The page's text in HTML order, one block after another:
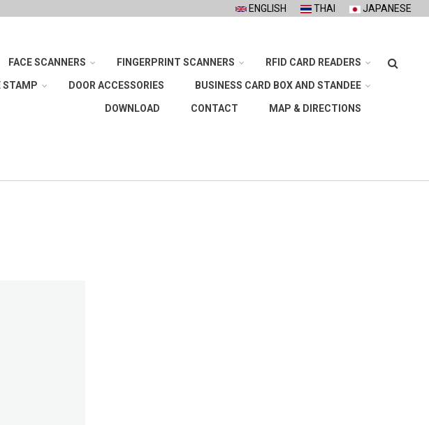
ENGLISH THAI JAPANESE
Search
FACE SCANNERS FINGERPRINT SCANNERS RFID CARD READERS
STAMP DOOR ACCESSORIES BUSINESS CARD BOX AND STANDEE
DOWNLOAD CONTACT MAP & DIRECTIONS